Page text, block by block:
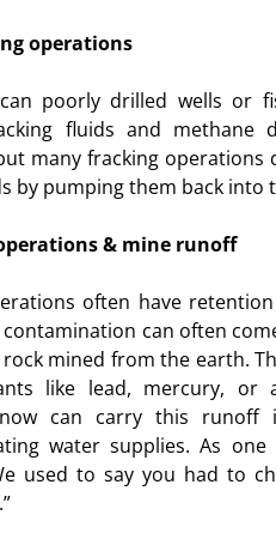
operations
poorly drilled wells or
fluids and methane
many fracking operations
by pumping them back into
& mine runoff
often have
can often
mined from the earth.
like lead, mercury, or
can carry this runoff
water supplies. As
used to say you had to